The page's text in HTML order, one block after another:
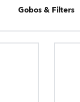
Gobos & Filters